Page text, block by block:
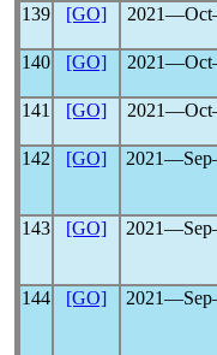
139 [GO]
140
[GO]
141
[GO]
142
[GO]
143 [GO]
144
[GO]